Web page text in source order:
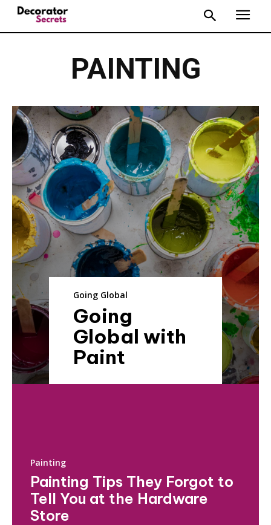
PAINTING
Going Global
Going
Global with
Paint
Painting
Painting Tips They Forgot to
Tell You at the Hardware
Store